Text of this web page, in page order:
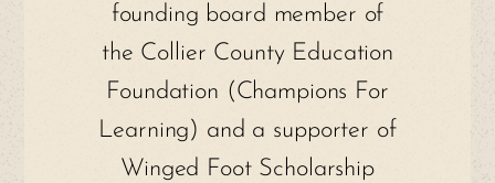
founding board member of
the Collier County Education
Foundation (Champions For
Learning) and a supporter of
Winged Foot Scholarship